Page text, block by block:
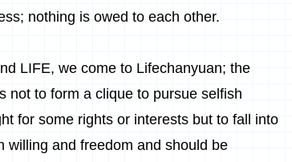
nothing is owed to each other.
LIFE, we come to Lifechanyuan; the
not to form a clique to pursue selfish
for some rights or interests but to fall into
willing and freedom and should be